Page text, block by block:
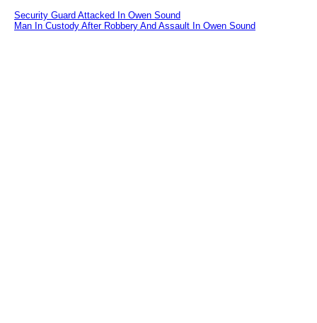
Security Guard Attacked In Owen Sound
Man In Custody After Robbery And Assault In Owen Sound